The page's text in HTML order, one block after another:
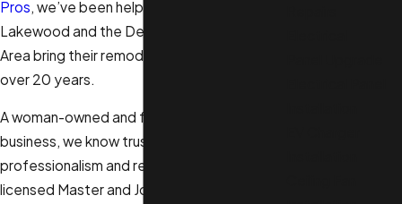
Pros , we’ve been helping homeowners in
Lakewood and the Denver Metropolitan
Area bring their remodeling plans to life for
over 20 years.
A woman-owned and family-owned
business, we know trust is earned through
professionalism and respect. That’s why our
licensed Master and Journeyman